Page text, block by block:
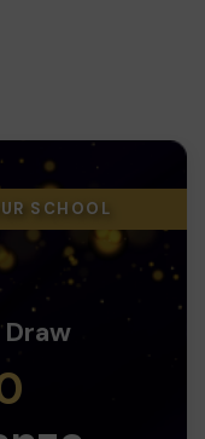
SCHOOL
Draw